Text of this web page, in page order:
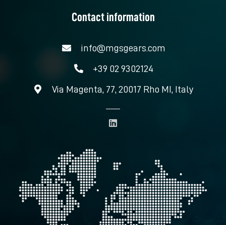
Contact information
info@mgsgears.com
+39 02 9302124
Via Magenta, 77, 20017 Rho MI, Italy
i
d
i